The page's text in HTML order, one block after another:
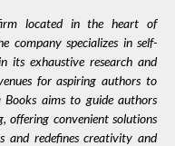
located in the heart of
company specializes in self-
its exhaustive research and
for aspiring authors to
aims to guide authors
offering convenient solutions
and redefines creativity and